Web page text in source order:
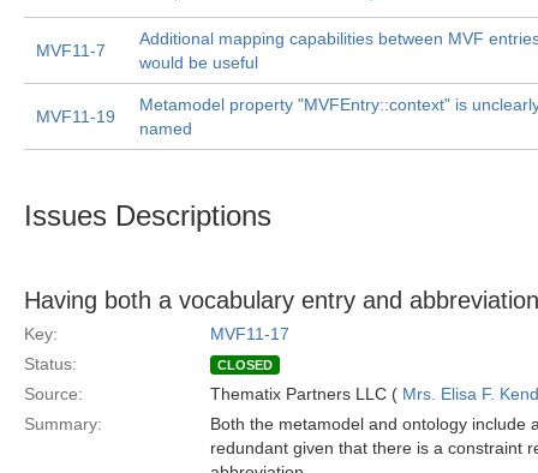
MVF11-7
Additional mapping capabilities between MVF
would be useful
MVF11-19
Metamodel property "MVFEntry::context" is
named
Issues Descriptions
Having both a vocabulary entry and
Key:
MVF11-17
Status:
CLOSED
Source: Thematix Partners LLC ( Mrs. Elisa F.
Summary:
Both the metamodel and ontology include
redundant given that there is a constraint